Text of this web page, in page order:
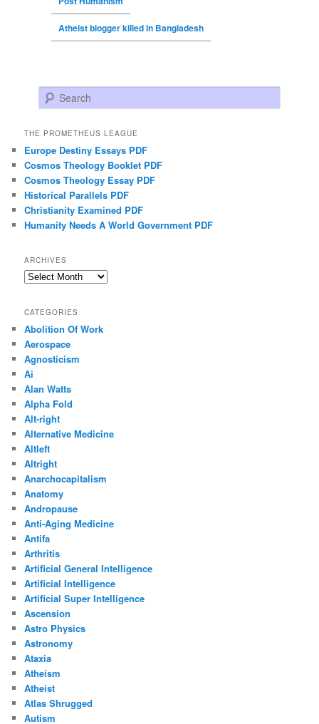
Atheist blogger killed in Bangladesh
Search
THE PROMETHEUS LEAGUE
Europe Destiny Essays PDF
Cosmos Theology Booklet PDF
Cosmos Theology Essay PDF
Historical Parallels PDF
Christianity Examined PDF
Humanity Needs A World Government PDF
ARCHIVES
Archives
CATEGORIES
Abolition Of Work
Aerospace
Agnosticism
Ai
Alan Watts
Alpha Fold
Alt-right
Alternative Medicine
Altleft
Altright
Anarchocapitalism
Anatomy
Andropause
Anti-Aging Medicine
Antifa
Arthritis
Artificial General Intelligence
Artificial Intelligence
Artificial Super Intelligence
Ascension
Astro Physics
Astronomy
Ataxia
Atheism
Atheist
Atlas Shrugged
Autism